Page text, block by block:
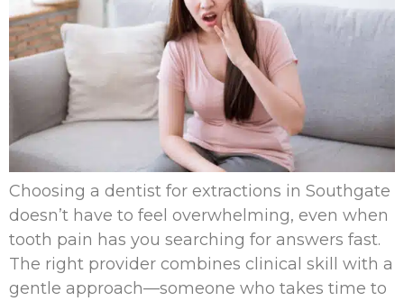
Choosing a dentist for extractions in Southgate
doesn’t have to feel overwhelming, even when
tooth pain has you searching for answers fast.
The right provider combines clinical skill with a
gentle approach—someone who takes time to